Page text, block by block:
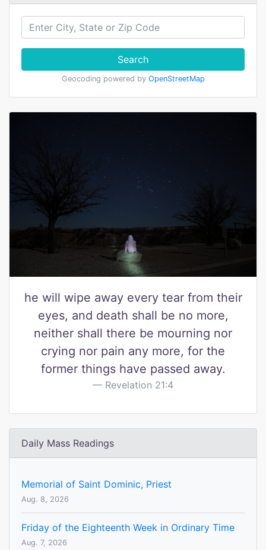
Search
Geocoding powered by OpenStreetMap
he will wipe away every tear from their
eyes, and death shall be no more,
neither shall there be mourning nor
crying nor pain any more, for the
former things have passed away.
Revelation 21:4
Daily Mass Readings
Memorial of Saint Dominic, Priest
Aug. 8, 2026
Friday of the Eighteenth Week in Ordinary Time
Aug. 7, 2026